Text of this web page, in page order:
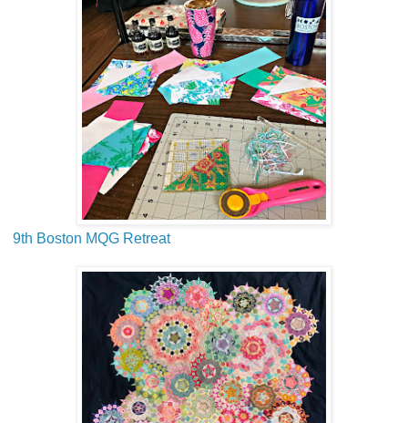
9th Boston MQG Retreat